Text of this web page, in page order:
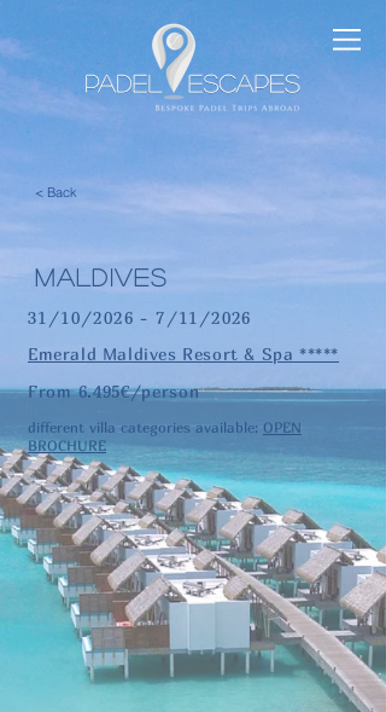
< Back
maldives
31/10/2026 - 7/11/2026
Emerald Maldives Resort & Spa *****
From 6.495€/person
different villa categories available: OPEN
BROCHURE